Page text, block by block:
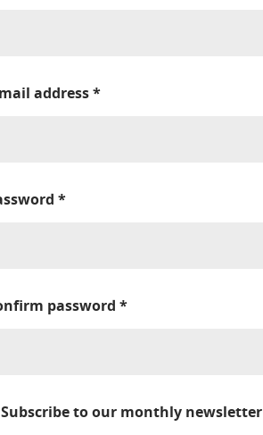
address*
*
password *
Subscribe to our monthly newsletter